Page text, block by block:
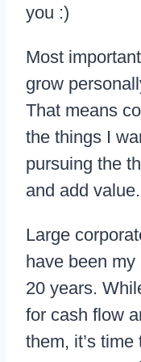
you :)
Most
grow
That means
the things I
pursuing the
and add value.
Large
have been
20 years.
for cash flow
them, it’s